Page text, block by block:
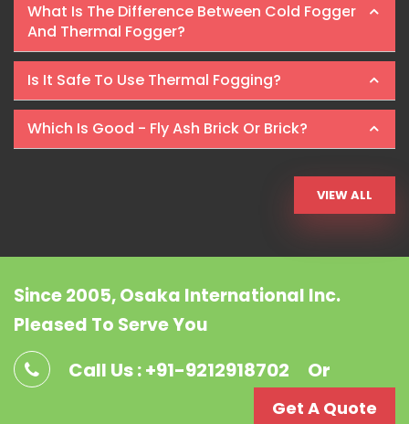
What Is The Difference Between Cold Fogger
And Thermal Fogger?
Is It Safe To Use Thermal Fogging?
Which Is Good - Fly Ash Brick Or Brick?
VIEW ALL
Since 2005, Osaka International Inc.
Pleased To Serve You
Call Us : +91-9212918702 Or
Get A Quote